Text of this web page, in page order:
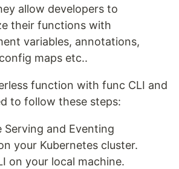
allow developers to
their functions with
variables, annotations,
maps etc..
function with func CLI and
to follow these steps:
Serving and Eventing
your Kubernetes cluster.
on your local machine.